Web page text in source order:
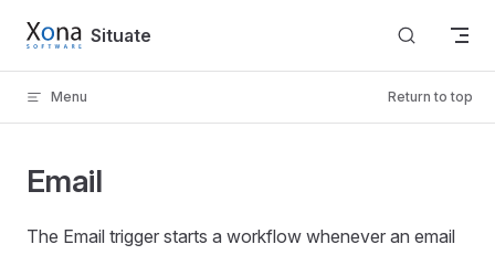
Skip to content
Situate
Menu Return to top
Email
The Email trigger starts a workflow whenever an email